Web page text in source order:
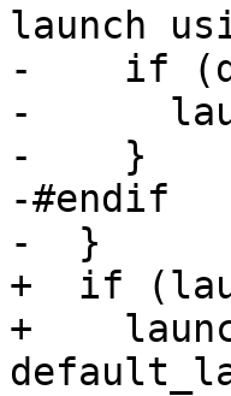
launch
-    if
-
-    }
-#endif
-  }
+  if
+